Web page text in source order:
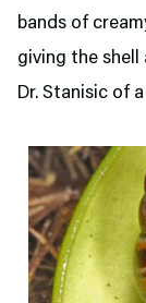
bands of
giving the shell
Dr. Stanisic of